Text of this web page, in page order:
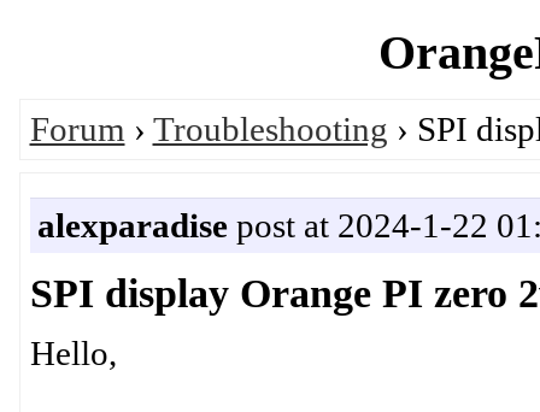
Forum › Troubleshooting › SPI
alexparadisepost at 2024-1-22
SPI display Orange PI zero
Hello,